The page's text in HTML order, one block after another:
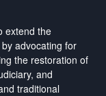
extend the
advocating for
the restoration of
and
traditional